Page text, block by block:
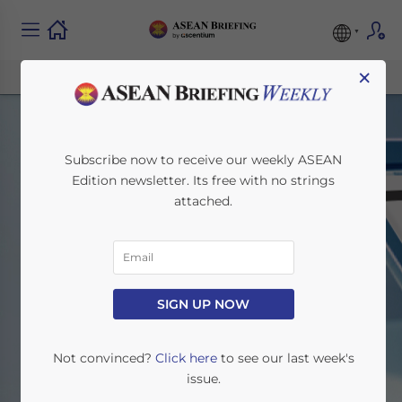
Search
×
Subscribe now to receive our weekly ASEAN
Edition newsletter. Its free with no strings
attached.
SIGN UP NOW
Not convinced? Click hereto see our last week's
issue.